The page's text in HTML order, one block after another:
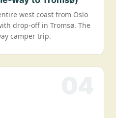
west coast from Oslo
drop-off in Tromsø. The
camper trip.